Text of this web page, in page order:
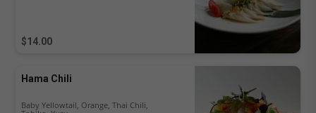
$14.00
Hama Chili
Baby Yellowtail, Orange, Thai Chili,